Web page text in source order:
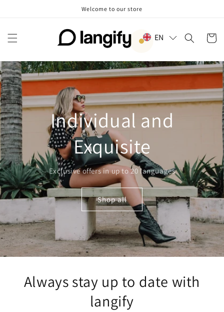
Welcome to our store
EN Cart
Individual and
Exquisite
Exclusive offers in up to 20 languages
Shop all
Always stay up to date with
langify